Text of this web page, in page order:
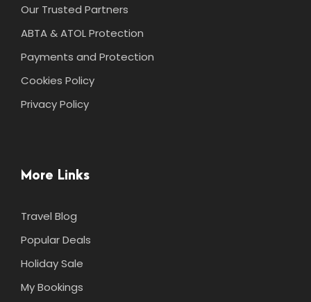
Our Trusted Partners
ABTA & ATOL Protection
Payments and Protection
Cookies Policy
Privacy Policy
More Links
Travel Blog
Popular Deals
Holiday Sale
My Bookings